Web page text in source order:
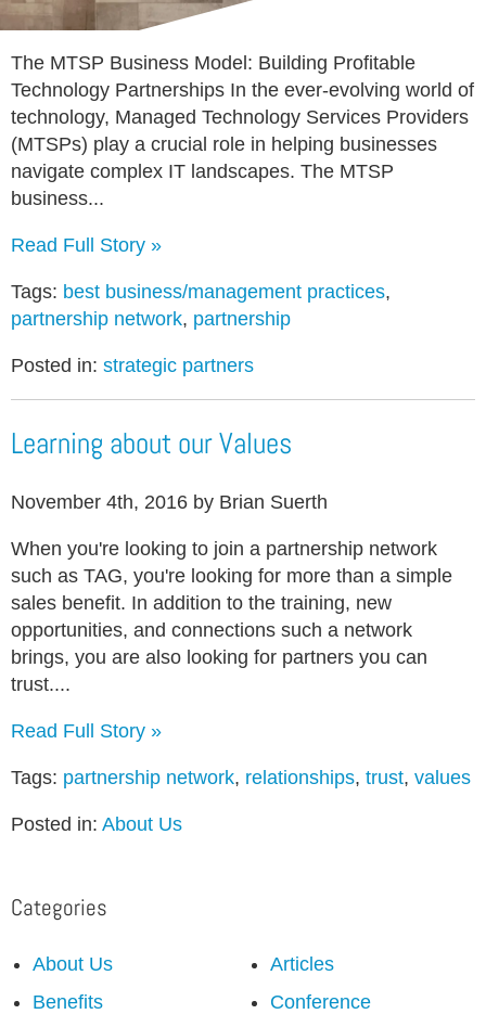
The MTSP Business Model: Building Profitable
Technology Partnerships In the ever-evolving world of
technology, Managed Technology Services Providers
(MTSPs) play a crucial role in helping businesses
navigate complex IT landscapes. The MTSP
business...
Read Full Story »
Tags: best business/management practices,
partnership network, partnership
Posted in: strategic partners
Learning about our Values
November 4th, 2016 by Brian Suerth
When you're looking to join a partnership network
such as TAG, you're looking for more than a simple
sales benefit. In addition to the training, new
opportunities, and connections such a network
brings, you are also looking for partners you can
trust....
Read Full Story »
Tags: partnership network, relationships, trust, values
Posted in: About Us
Categories
About Us
Articles
Benefits
Conference